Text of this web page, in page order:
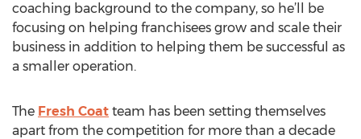
coaching background to the company, so he’ll be
focusing on helping franchisees grow and scale their
business in addition to helping them be successful as
a smaller operation.
The Fresh Coat team has been setting themselves
apart from the competition for more than a decade